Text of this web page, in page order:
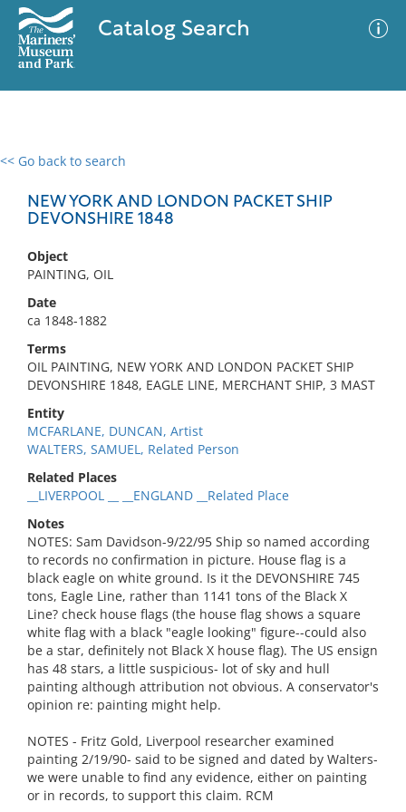
Catalog Search
<< Go back to search
NEW YORK AND LONDON PACKET SHIP
DEVONSHIRE 1848
Object
PAINTING, OIL
Date
ca 1848-1882
Terms
OIL PAINTING, NEW YORK AND LONDON PACKET SHIP
DEVONSHIRE 1848, EAGLE LINE, MERCHANT SHIP, 3 MAST
Entity
MCFARLANE, DUNCAN, Artist
WALTERS, SAMUEL, Related Person
Related Places
__LIVERPOOL __ __ENGLAND __Related Place
Notes
NOTES: Sam Davidson-9/22/95 Ship so named according
to records no confirmation in picture. House flag is a
black eagle on white ground. Is it the DEVONSHIRE 745
tons, Eagle Line, rather than 1141 tons of the Black X
Line? check house flags (the house flag shows a square
white flag with a black "eagle looking" figure--could also
be a star, definitely not Black X house flag). The US ensign
has 48 stars, a little suspicious- lot of sky and hull
painting although attribution not obvious. A conservator's
opinion re: painting might help.
NOTES - Fritz Gold, Liverpool researcher examined
painting 2/19/90- said to be signed and dated by Walters-
we were unable to find any evidence, either on painting
or in records, to support this claim. RCM
0 results